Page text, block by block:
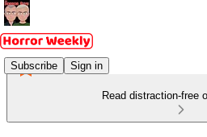
Subscribe Sign in
Read distraction-free